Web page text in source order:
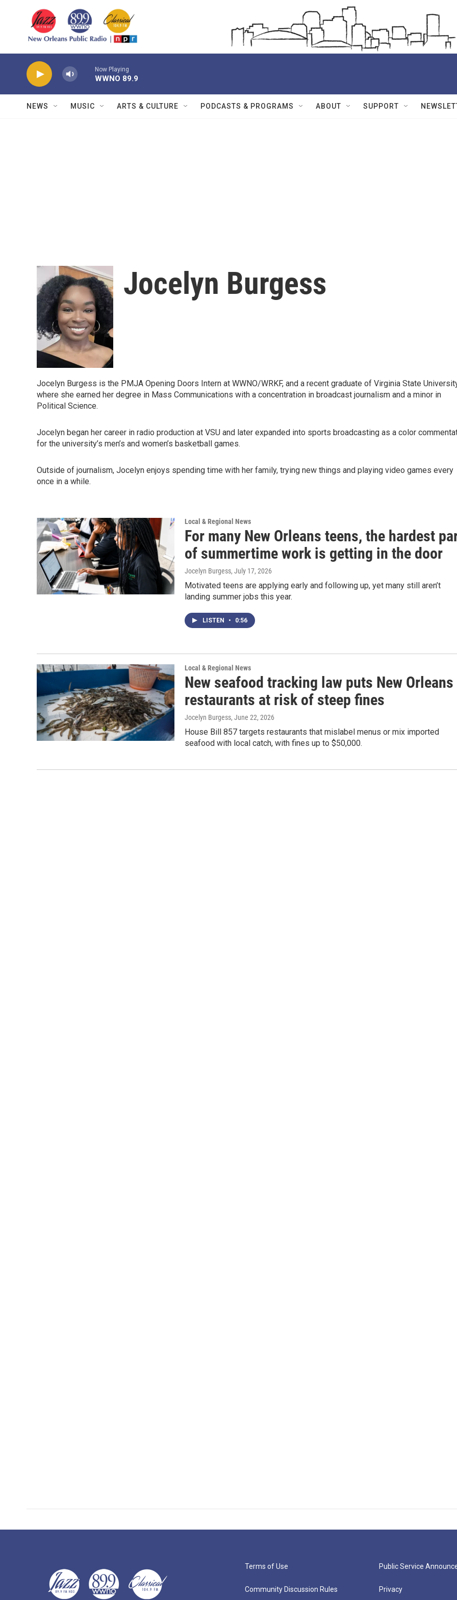
Now Playing
WWNO 89.9
NEWS MUSIC ARTS & CULTURE PODCASTS & PROGRAMS ABOUT SUPPORT
Jocelyn Burgess
Jocelyn Burgess is the PMJA Opening Doors Intern at WWNO/WRKF, and a recent graduate of Virginia State
where she earned her degree in Mass Communications with a concentration in broadcast journalism and a minor in
Political Science.
Jocelyn began her career in radio production at VSU and later expanded into sports broadcasting as a color
for the university’s men’s and women’s basketball games.
Outside of journalism, Jocelyn enjoys spending time with her family, trying new things and playing video games every
once in a while.
Local & Regional News
For many New Orleans teens, the hardest
of summertime work is getting in the door
Jocelyn Burgess, July 17, 2026
Motivated teens are applying early and following up, yet many still aren’t
landing summer jobs this year.
LISTEN • 0:56
Local & Regional News
New seafood tracking law puts New Orleans
restaurants at risk of steep fines
Jocelyn Burgess, June 22, 2026
House Bill 857 targets restaurants that mislabel menus or mix imported
seafood with local catch, with fines up to $50,000.
Terms of Use
Community Discussion Rules
Public Service
Privacy